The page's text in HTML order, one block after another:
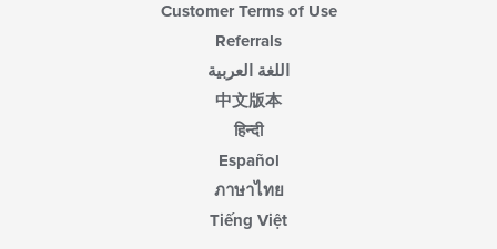
Customer Terms of Use
Referrals
اللغة العربية
中文版本
हिन्दी
Español
ภาษาไทย
Tiếng Việt